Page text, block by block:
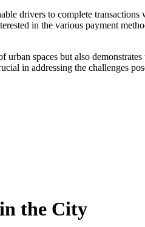
drivers to complete
in the various payment
spaces but also
in addressing the challenges
the City